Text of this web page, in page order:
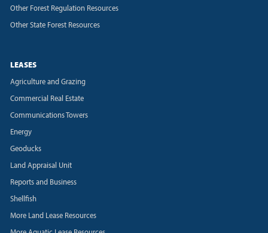
Other Forest Regulation Resources
Other State Forest Resources
LEASES
Agriculture and Grazing
Commercial Real Estate
Communications Towers
Energy
Geoducks
Land Appraisal Unit
Reports and Business
Shellfish
More Land Lease Resources